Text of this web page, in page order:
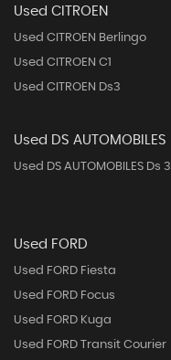
Used CITROEN
Used CITROEN Berlingo
Used CITROEN C1
Used CITROEN Ds3
Used DS AUTOMOBILES
Used DS AUTOMOBILES Ds 3
Used FORD
Used FORD Fiesta
Used FORD Focus
Used FORD Kuga
Used FORD Transit Courier